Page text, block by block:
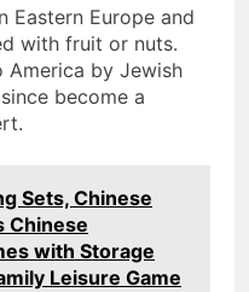
Eastern Europe and
with fruit or nuts.
by Jewish
become a
Sets, Chinese
Chinese
with Storage
Leisure Game